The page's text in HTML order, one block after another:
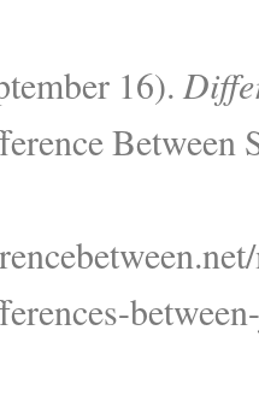
16).
Between